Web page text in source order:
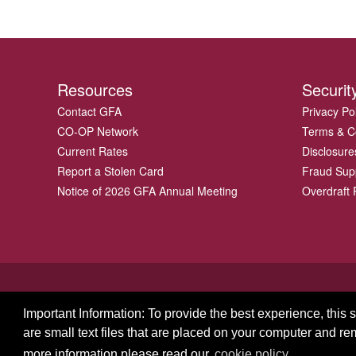
Important Information: To provide the best experience,
are small text files that are placed on your computer and
Resources
Contact GFA
CO-OP Network
Current Rates
Report a Stolen Card
Notice of 2026 GFA Annual Meeting
Privacy
Terms &
Fraud
Overdraft
© 2026 GFA FCU